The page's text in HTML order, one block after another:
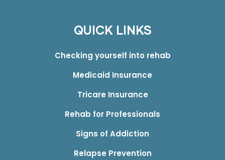
QUICK LINKS
Checking yourself into rehab
Medicaid Insurance
Tricare Insurance
Rehab for Professionals
Signs of Addiction
Relapse Prevention